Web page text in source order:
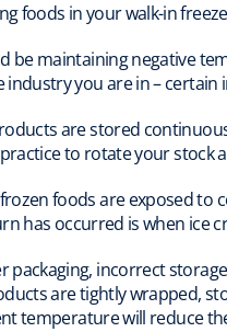
foods in your walk-in
be maintaining negative
you are in –
are stored
practice to rotate your
foods are exposed
has occurred is when ice
packaging, incorrect
are tightly wrapped,
temperature will reduce